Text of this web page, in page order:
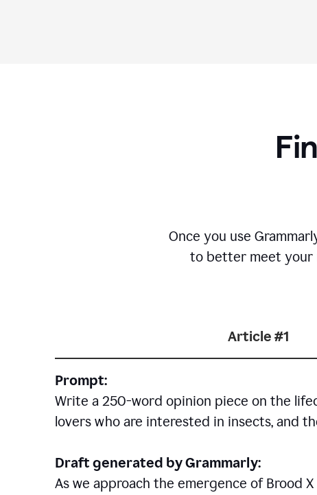
Once you use
to better meet your
Article #1
Prompt:
Write a 250-word opinion piece on the
lovers who are interested in insects, and
Draft generated by Grammarly:
As we approach the emergence of Brood